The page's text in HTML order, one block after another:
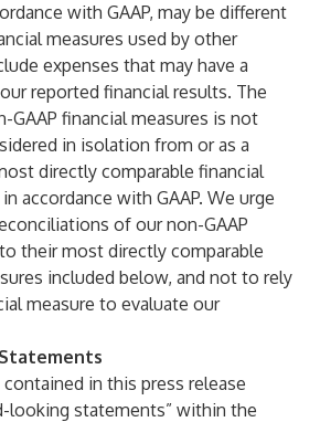
with GAAP, may be different
measures used by other
expenses that may have a
reported financial results. The
financial measures is not
in isolation from or as a
directly comparable financial
accordance with GAAP. We urge
of our non-GAAP
their most directly comparable
included below, and not to rely
measure to evaluate our
in this press release
looking statements” within the